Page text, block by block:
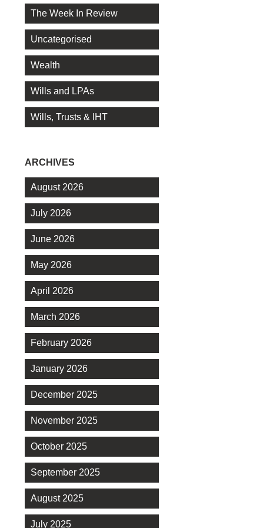
The Week In Review
Uncategorised
Wealth
Wills and LPAs
Wills, Trusts & IHT
ARCHIVES
August 2026
July 2026
June 2026
May 2026
April 2026
March 2026
February 2026
January 2026
December 2025
November 2025
October 2025
September 2025
August 2025
July 2025